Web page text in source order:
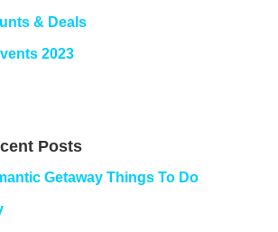
& Deals
2023
Posts
Getaway Things To Do